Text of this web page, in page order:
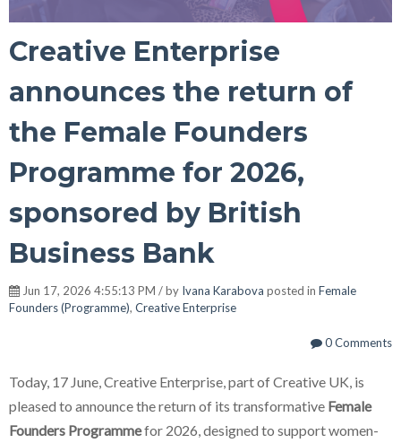
Creative Enterprise
announces the return of
the Female Founders
Programme for 2026,
sponsored by British
Business Bank
Jun 17, 2026 4:55:13 PM / by Ivana Karabova posted in Female
Founders (Programme), Creative Enterprise
0 Comments
Today, 17 June, Creative Enterprise, part of Creative UK, is
pleased to announce the return of its transformative Female
Founders Programmefor 2026, designed to support women-